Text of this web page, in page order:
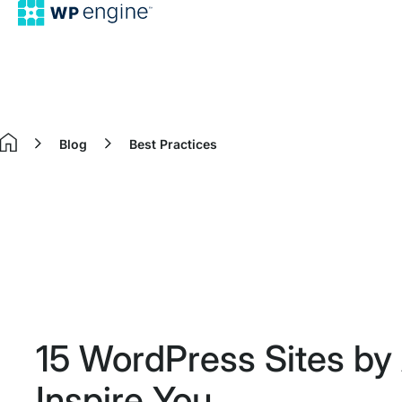
Home
Blog Best Practices
15 WordPress Sites